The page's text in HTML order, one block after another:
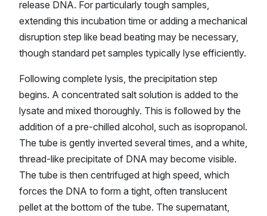
release DNA. For particularly tough samples,
extending this incubation time or adding a mechanical
disruption step like bead beating may be necessary,
though standard pet samples typically lyse efficiently.
Following complete lysis, the precipitation step
begins. A concentrated salt solution is added to the
lysate and mixed thoroughly. This is followed by the
addition of a pre-chilled alcohol, such as isopropanol.
The tube is gently inverted several times, and a white,
thread-like precipitate of DNA may become visible.
The tube is then centrifuged at high speed, which
forces the DNA to form a tight, often translucent
pellet at the bottom of the tube. The supernatant,